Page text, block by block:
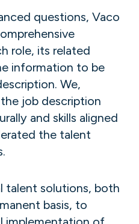
questions, Vaco
role, its related
information to be
We,
job description
and skills aligned
the talent
talent solutions, both
basis, to